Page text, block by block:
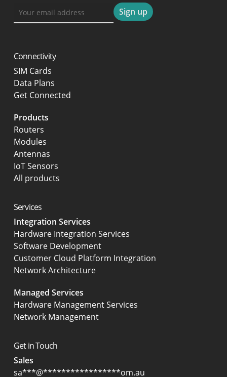
Connectivity
SIM Cards
Data Plans
Get Connected
Products
Routers
Modules
Antennas
IoT Sensors
All products
Services
Integration Services
Hardware Integration Services
Software Development
Customer Cloud Platform Integration
Network Architecture
Managed Services
Hardware Management Services
Network Management
Get in Touch
Sales
sa***@*****************om.au